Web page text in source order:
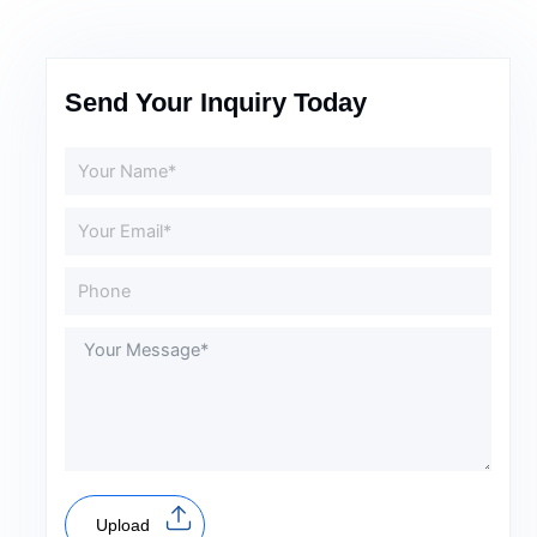
Send Your Inquiry Today
Upload